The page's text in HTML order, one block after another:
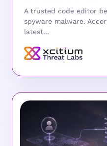
A trusted code editor
spyware malware.
latest...